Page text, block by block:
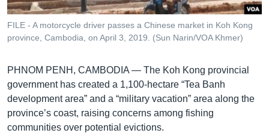
និង​
ចូល​
ទៅ​
រក
បណ្តាញ​សង្គម
ភាសា
FILE - A motorcycle driver passes a Chinese market in Koh Kong
province, Cambodia, on April 3, 2019. (Sun Narin/VOA Khmer)
PHNOM PENH, CAMBODIA — The Koh Kong provincial
government has created a 1,100-hectare “Tea Banh
development area” and a “military vacation” area along the
province’s coast, raising concerns among fishing
communities over potential evictions.